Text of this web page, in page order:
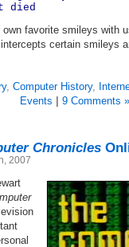
own favorite smileys with
certain smileys
, Computer History,
Events
9 Comments »
Chronicles
2007